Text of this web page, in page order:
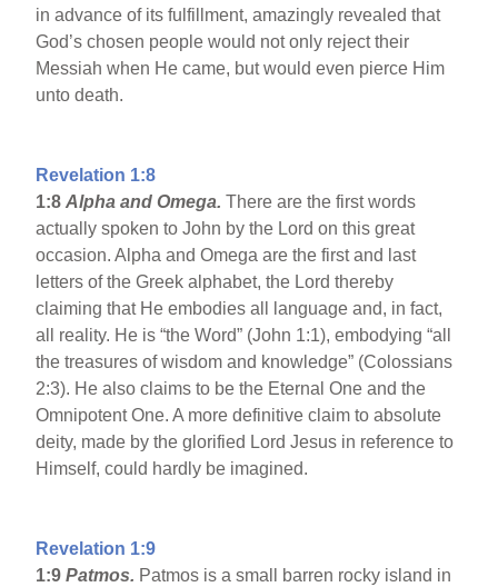
in advance of its fulfillment, amazingly revealed that
God’s chosen people would not only reject their
Messiah when He came, but would even pierce Him
unto death.
Revelation 1:8
1:8Alpha and Omega.There are the first words
actually spoken to John by the Lord on this great
occasion. Alpha and Omega are the first and last
letters of the Greek alphabet, the Lord thereby
claiming that He embodies all language and, in fact,
all reality. He is “the Word” (John 1:1), embodying “all
the treasures of wisdom and knowledge” (Colossians
2:3). He also claims to be the Eternal One and the
Omnipotent One. A more definitive claim to absolute
deity, made by the glorified Lord Jesus in reference to
Himself, could hardly be imagined.
Revelation 1:9
1:9Patmos. Patmos is a small barren rocky island in